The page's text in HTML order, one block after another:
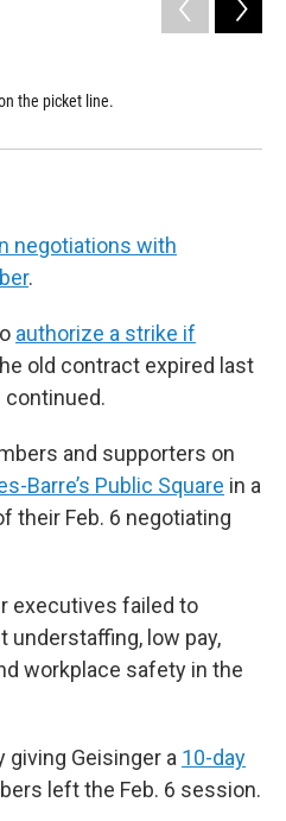
the picket line.
negotiations with
.
authorize a strike if
old contract expired last
continued.
and supporters on
Barre’s Public Square in a
their Feb. 6 negotiating
executives failed to
understaffing, low pay,
workplace safety in the
giving Geisinger a 10-day
left the Feb. 6 session.